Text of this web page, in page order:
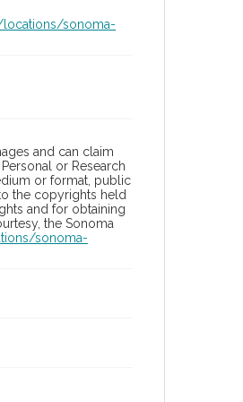
sonoma-
and can claim
or Research
or format, public
the copyrights held
and for obtaining
the Sonoma
sonoma-